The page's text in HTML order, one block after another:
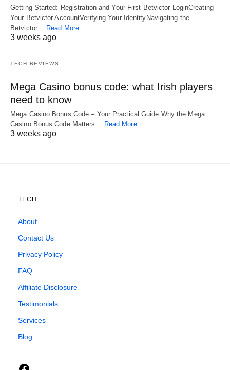
Getting Started: Registration and Your First Betvictor LoginCreating
Your Betvictor AccountVerifying Your IdentityNavigating the
Betvictor… Read More
3 weeks ago
TECH REVIEWS
Mega Casino bonus code: what Irish players
need to know
Mega Casino Bonus Code – Your Practical Guide Why the Mega
Casino Bonus Code Matters… Read More
3 weeks ago
TECH
About
Contact Us
Privacy Policy
FAQ
Affiliate Disclosure
Testimonials
Services
Blog